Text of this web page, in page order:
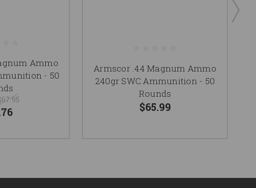
Ammo
- 50
Armscor .44 Magnum Ammo
240gr SWC Ammunition - 50
Rounds
$65.99